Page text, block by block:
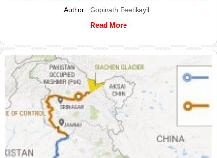
Author : Gopinath Peetikayil
Read More